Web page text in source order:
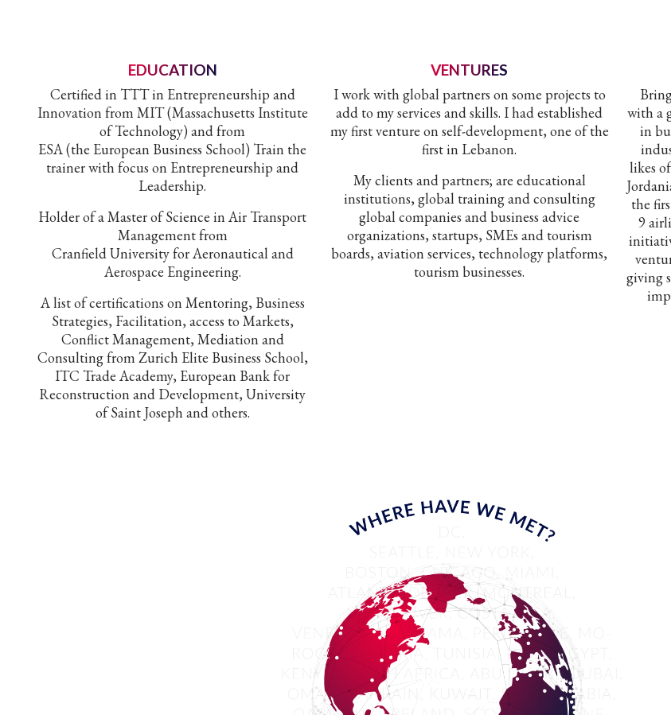
EDUCATION
Certified in TTT in Entrepreneurship and
Innovation from MIT (Massachusetts Institute
of Technology) and from
ESA (the European Business School) Train the
trainer with focus on Entrepreneurship and
Leadership.
Holder of a Master of Science in Air Transport
Management from
Cranfield University for Aeronautical and
Aerospace Engineering.
A list of certifications on Mentoring, Business
Strategies, Facilitation, access to Markets,
Conflict Management, Mediation and
Consulting from Zurich Elite Business School,
ITC Trade Academy, European Bank for
Reconstruction and Development, University
of Saint Joseph and others.
VENTURES
I work with global partners on some projects to
add to my services and skills. I had established
my first venture on self-development, one of the
first in Lebanon.
My clients and partners; are educational
institutions, global training and consulting
global companies and business advice
organizations, startups, SMEs and tourism
boards, aviation services, technology platforms,
tourism businesses.
with a
in
likes
the
9
giving